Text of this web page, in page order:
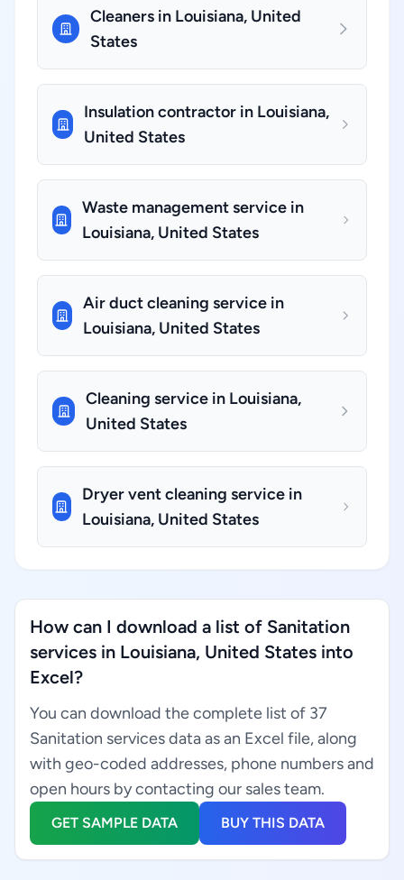
Cleaners in Louisiana, United
States
Insulation contractor in Louisiana,
United States
Waste management service in
Louisiana, United States
Air duct cleaning service in
Louisiana, United States
Cleaning service in Louisiana,
United States
Dryer vent cleaning service in
Louisiana, United States
How can I download a list of Sanitation
services in Louisiana, United States into
Excel?
You can download the complete list of 37
Sanitation services data as an Excel file, along
with geo-coded addresses, phone numbers and
open hours by contacting our sales team.
GET SAMPLE DATA BUY THIS DATA